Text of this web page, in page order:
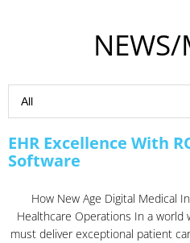
EHR Excellence With
Software
How New Age Digital Medical
Healthcare Operations In a world
must deliver exceptional patient